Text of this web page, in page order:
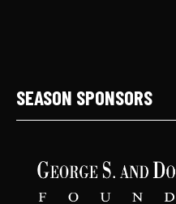
SEASON SPONSORS